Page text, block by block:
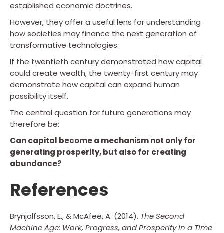
established economic doctrines.
However, they offer a useful lens for understanding
how societies may finance the next generation of
transformative technologies.
If the twentieth century demonstrated how capital
could create wealth, the twenty-first century may
demonstrate how capital can expand human
possibility itself.
The central question for future generations may
therefore be:
Can capital become a mechanism not only for
generating prosperity, but also for creating
abundance?
References
Brynjolfsson, E., & McAfee, A. (2014). The Second
Machine Age: Work, Progress, and Prosperity in a Time